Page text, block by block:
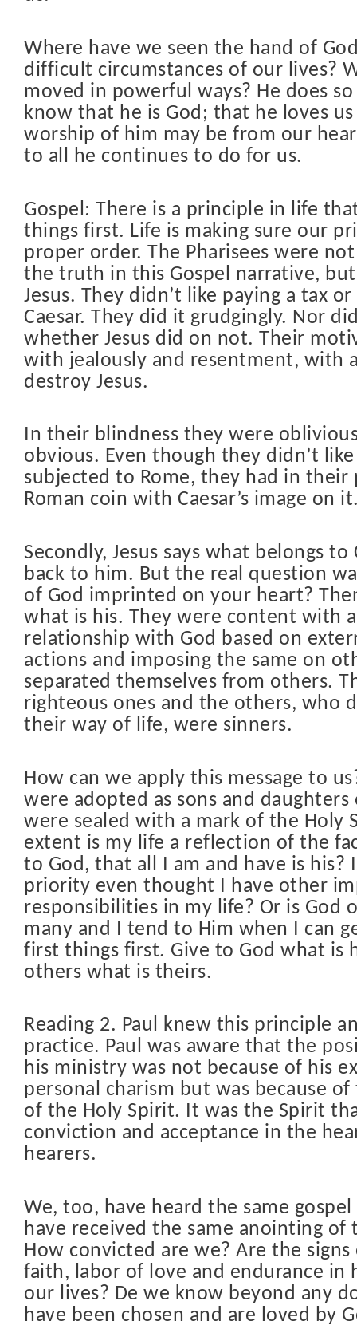
Where have we seen the hand of
difficult circumstances of our lives?
moved in powerful ways? He does
know that he is God; that he loves
worship of him may be from our
to all he continues to do for us.
Gospel: There is a principle in life
things first. Life is making sure our
proper order. The Pharisees were
the truth in this Gospel narrative,
Jesus. They didn’t like paying a tax
Caesar. They did it grudgingly. Nor
whether Jesus did on not. Their
with jealously and resentment, with
destroy Jesus.
In their blindness they were
obvious. Even though they didn’t
subjected to Rome, they had in their
Roman coin with Caesar’s image on
Secondly, Jesus says what belongs to
back to him. But the real question
of God imprinted on your heart?
what is his. They were content with
relationship with God based on
actions and imposing the same on
separated themselves from others.
righteous ones and the others, who
their way of life, were sinners.
How can we apply this message to
were adopted as sons and daughters
were sealed with a mark of the Holy
extent is my life a reflection of the
to God, that all I am and have is his?
priority even thought I have other
responsibilities in my life? Or is God
many and I tend to Him when I can
first things first. Give to God what is
others what is theirs.
Reading 2. Paul knew this principle
practice. Paul was aware that the
his ministry was not because of his
personal charism but was because
of the Holy Spirit. It was the Spirit
conviction and acceptance in the
hearers.
We, too, have heard the same gospel
have received the same anointing of
How convicted are we? Are the
faith, labor of love and endurance in
our lives? De we know beyond any
have been chosen and are loved by